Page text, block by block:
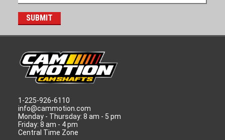
1-225-926-6110
info@cammotion.com
Monday - Thursday: 8 am - 5 pm
Friday: 8 am - 4 pm
Central Time Zone